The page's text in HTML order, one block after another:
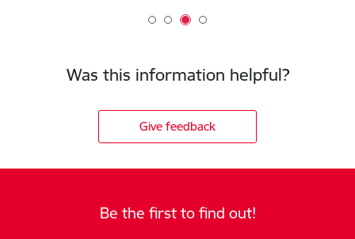
Was this information helpful?
Give feedback
Be the first to find out!